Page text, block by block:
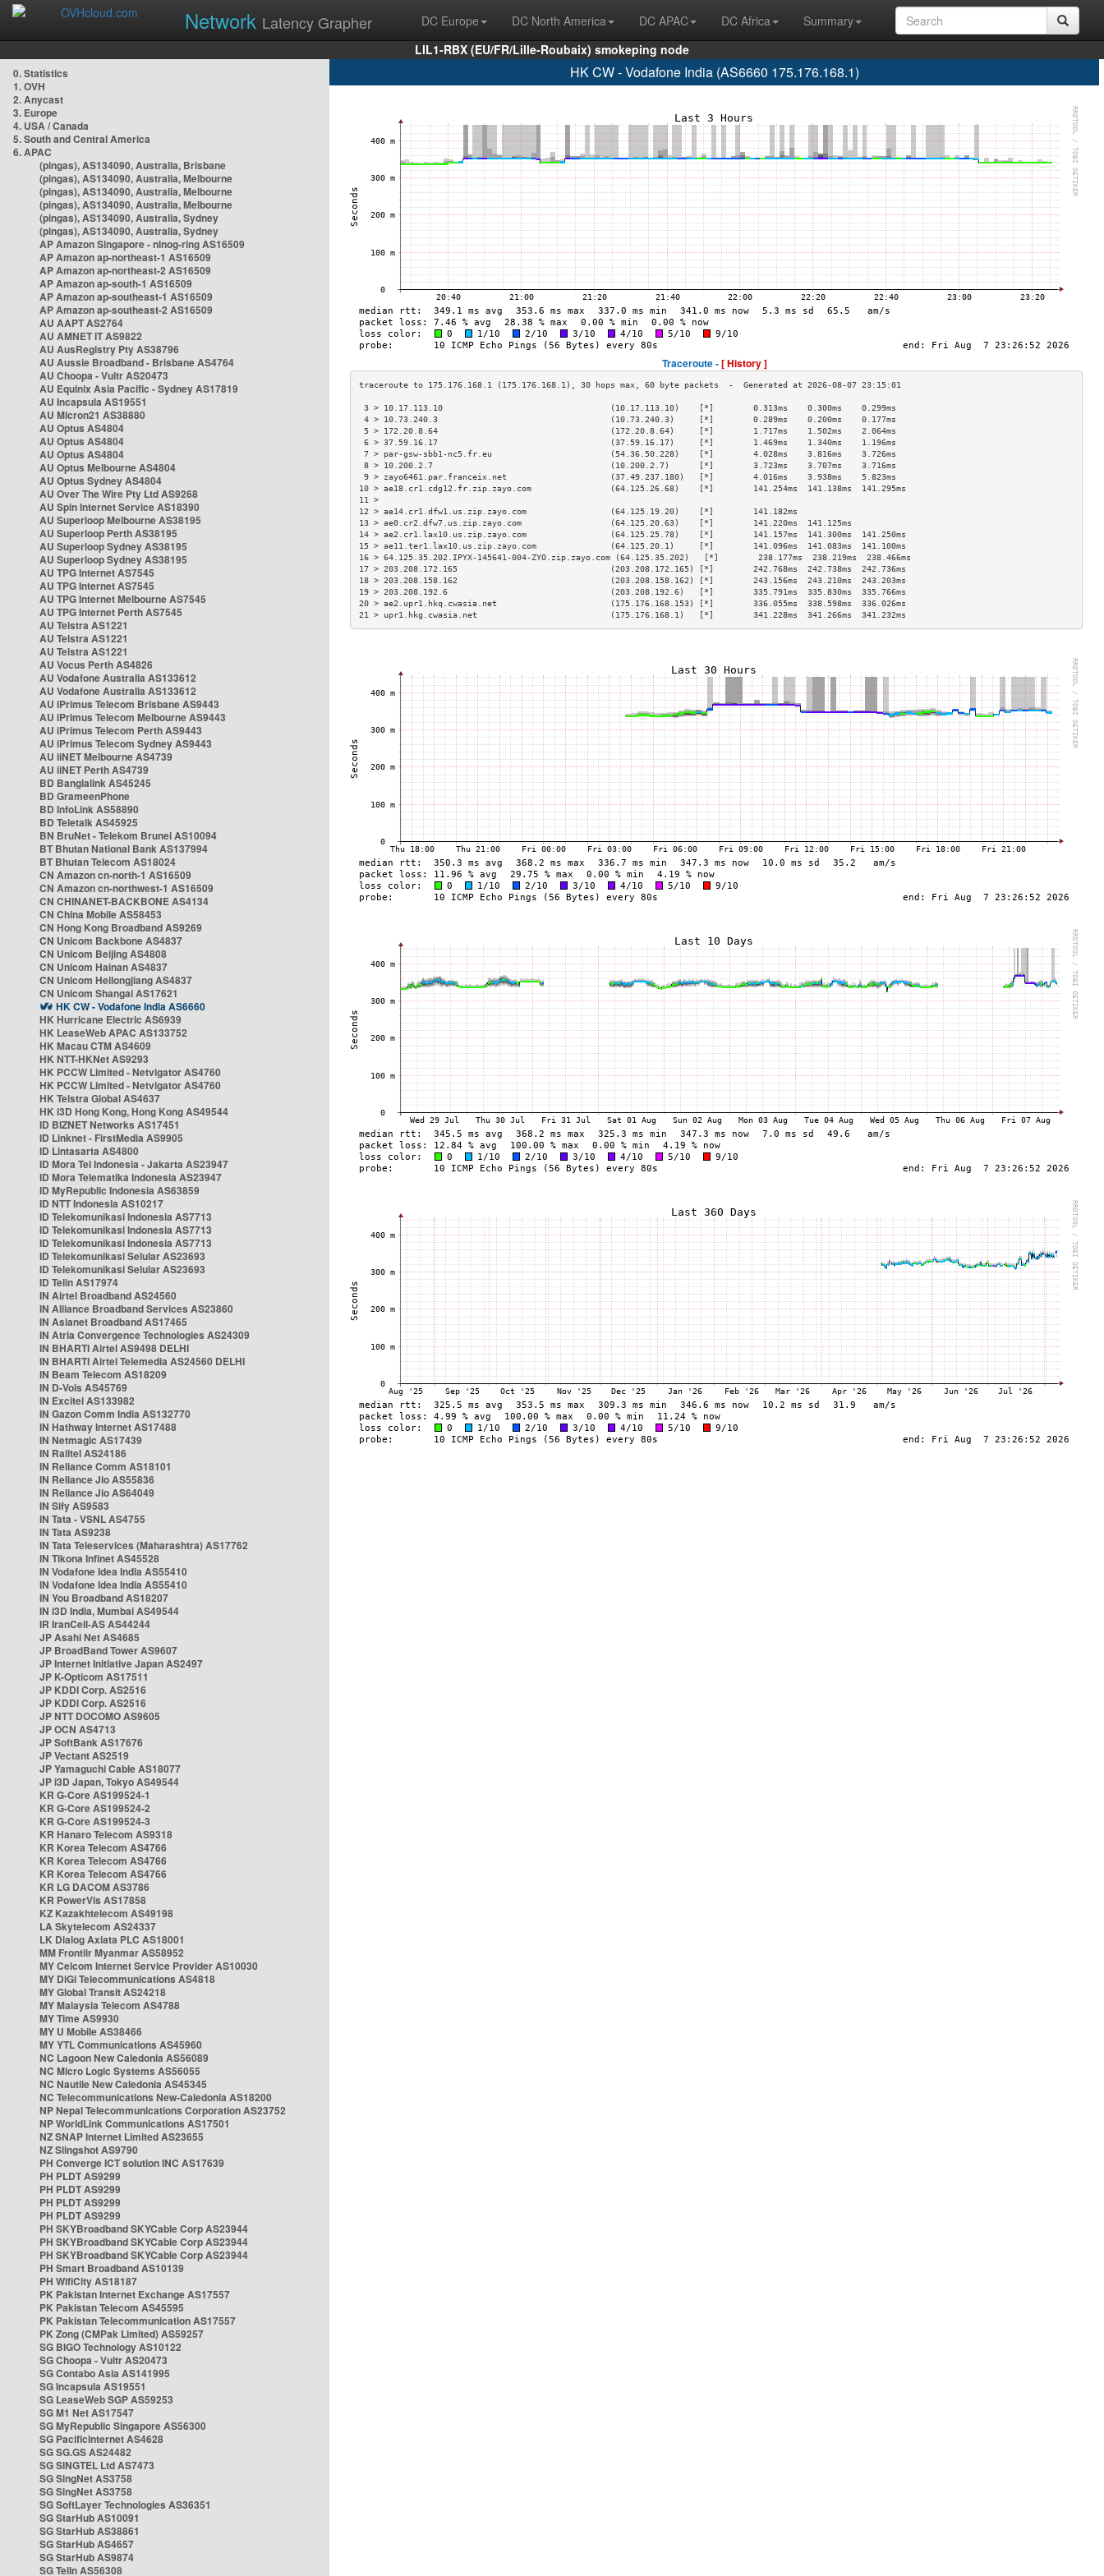
Network Latency Grapher DC Europe DC North America DC APAC DC Africa
Summary
LIL1-RBX (EU/FR/Lille-Roubaix) smokeping node
0. Statistics
1. OVH
2. Anycast
3. Europe
4. USA / Canada
5. South and Central America
6. APAC
(pingas), AS134090, Australia, Brisbane
(pingas), AS134090, Australia, Melbourne
(pingas), AS134090, Australia, Melbourne
(pingas), AS134090, Australia, Melbourne
(pingas), AS134090, Australia, Sydney
(pingas), AS134090, Australia, Sydney
AP Amazon Singapore - nlnog-ring AS16509
AP Amazon ap-northeast-1 AS16509
AP Amazon ap-northeast-2 AS16509
AP Amazon ap-south-1 AS16509
AP Amazon ap-southeast-1 AS16509
AP Amazon ap-southeast-2 AS16509
AU AAPT AS2764
AU AMNET IT AS9822
AU AusRegistry Pty AS38796
AU Aussie Broadband - Brisbane AS4764
AU Choopa - Vultr AS20473
AU Equinix Asia Pacific - Sydney AS17819
AU Incapsula AS19551
AU Micron21 AS38880
AU Optus AS4804
AU Optus AS4804
AU Optus AS4804
AU Optus Melbourne AS4804
AU Optus Sydney AS4804
AU Over The Wire Pty Ltd AS9268
AU Spin Internet Service AS18390
AU Superloop Melbourne AS38195
AU Superloop Perth AS38195
AU Superloop Sydney AS38195
AU Superloop Sydney AS38195
AU TPG Internet AS7545
AU TPG Internet AS7545
AU TPG Internet Melbourne AS7545
AU TPG Internet Perth AS7545
AU Telstra AS1221
AU Telstra AS1221
AU Telstra AS1221
AU Vocus Perth AS4826
AU Vodafone Australia AS133612
AU Vodafone Australia AS133612
AU iPrimus Telecom Brisbane AS9443
AU iPrimus Telecom Melbourne AS9443
AU iPrimus Telecom Perth AS9443
AU iPrimus Telecom Sydney AS9443
AU iiNET Melbourne AS4739
AU iiNET Perth AS4739
BD Banglalink AS45245
BD GrameenPhone
BD InfoLink AS58890
BD Teletalk AS45925
BN BruNet - Telekom Brunei AS10094
BT Bhutan National Bank AS137994
BT Bhutan Telecom AS18024
CN Amazon cn-north-1 AS16509
CN Amazon cn-northwest-1 AS16509
CN CHINANET-BACKBONE AS4134
CN China Mobile AS58453
CN Hong Kong Broadband AS9269
CN Unicom Backbone AS4837
CN Unicom Beijing AS4808
CN Unicom Hainan AS4837
CN Unicom Heilongjiang AS4837
CN Unicom Shangai AS17621
HK CW - Vodafone India AS6660
HK Hurricane Electric AS6939
HK LeaseWeb APAC AS133752
HK Macau CTM AS4609
HK NTT-HKNet AS9293
HK PCCW Limited - Netvigator AS4760
HK PCCW Limited - Netvigator AS4760
HK Telstra Global AS4637
HK i3D Hong Kong, Hong Kong AS49544
ID BIZNET Networks AS17451
ID Linknet - FirstMedia AS9905
ID Lintasarta AS4800
ID Mora Tel Indonesia - Jakarta AS23947
ID Mora Telematika Indonesia AS23947
ID MyRepublic Indonesia AS63859
ID NTT Indonesia AS10217
ID Telekomunikasi Indonesia AS7713
ID Telekomunikasi Indonesia AS7713
ID Telekomunikasi Indonesia AS7713
ID Telekomunikasi Selular AS23693
ID Telekomunikasi Selular AS23693
ID Telin AS17974
IN Airtel Broadband AS24560
IN Alliance Broadband Services AS23860
IN Asianet Broadband AS17465
IN Atria Convergence Technologies AS24309
IN BHARTI Airtel AS9498 DELHI
IN BHARTI Airtel Telemedia AS24560 DELHI
IN Beam Telecom AS18209
IN D-Vois AS45769
IN Excitel AS133982
IN Gazon Comm India AS132770
IN Hathway Internet AS17488
IN Netmagic AS17439
IN Railtel AS24186
IN Reliance Comm AS18101
IN Reliance Jio AS55836
IN Reliance Jio AS64049
IN Sify AS9583
IN Tata - VSNL AS4755
IN Tata AS9238
IN Tata Teleservices (Maharashtra) AS17762
IN Tikona Infinet AS45528
IN Vodafone Idea India AS55410
IN Vodafone Idea India AS55410
IN You Broadband AS18207
IN i3D India, Mumbai AS49544
IR IranCell-AS AS44244
JP Asahi Net AS4685
JP BroadBand Tower AS9607
JP Internet Initiative Japan AS2497
JP K-Opticom AS17511
JP KDDI Corp. AS2516
JP KDDI Corp. AS2516
JP NTT DOCOMO AS9605
JP OCN AS4713
JP SoftBank AS17676
JP Vectant AS2519
JP Yamaguchi Cable AS18077
JP i3D Japan, Tokyo AS49544
KR G-Core AS199524-1
KR G-Core AS199524-2
KR G-Core AS199524-3
KR Hanaro Telecom AS9318
KR Korea Telecom AS4766
KR Korea Telecom AS4766
KR Korea Telecom AS4766
KR LG DACOM AS3786
KR PowerVis AS17858
KZ Kazakhtelecom AS49198
LA Skytelecom AS24337
LK Dialog Axiata PLC AS18001
MM Frontiir Myanmar AS58952
MY Celcom Internet Service Provider AS10030
MY DiGi Telecommunications AS4818
MY Global Transit AS24218
MY Malaysia Telecom AS4788
MY Time AS9930
MY U Mobile AS38466
MY YTL Communications AS45960
NC Lagoon New Caledonia AS56089
NC Micro Logic Systems AS56055
NC Nautile New Caledonia AS45345
NC Telecommunications New-Caledonia AS18200
NP Nepal Telecommunications Corporation AS23752
NP WorldLink Communications AS17501
NZ SNAP Internet Limited AS23655
NZ Slingshot AS9790
PH Converge ICT solution INC AS17639
PH PLDT AS9299
PH PLDT AS9299
PH PLDT AS9299
PH PLDT AS9299
PH SKYBroadband SKYCable Corp AS23944
PH SKYBroadband SKYCable Corp AS23944
PH SKYBroadband SKYCable Corp AS23944
PH Smart Broadband AS10139
PH WifiCity AS18187
PK Pakistan Internet Exchange AS17557
PK Pakistan Telecom AS45595
PK Pakistan Telecommunication AS17557
PK Zong (CMPak Limited) AS59257
SG BIGO Technology AS10122
SG Choopa - Vultr AS20473
SG Contabo Asia AS141995
SG Incapsula AS19551
SG LeaseWeb SGP AS59253
SG M1 Net AS17547
SG MyRepublic Singapore AS56300
SG PacificInternet AS4628
SG SG.GS AS24482
SG SINGTEL Ltd AS7473
SG SingNet AS3758
SG SingNet AS3758
SG SoftLayer Technologies AS36351
SG StarHub AS10091
SG StarHub AS38861
SG StarHub AS4657
SG StarHub AS9874
SG TelIn AS56308
HK CW - Vodafone India (AS6660 175.176.168.1)
Traceroute -[ History ]
3 > 10.17.113.10                                  (10.17.113.10)    [*]        0.313ms    0.300ms    0.299ms
4 > 10.73.240.3                                   (10.73.240.3)     [*]        0.289ms    0.200ms    0.177ms
5 > 172.20.8.64                                   (172.20.8.64)     [*]        1.717ms    1.502ms    2.064ms
6 > 37.59.16.17                                   (37.59.16.17)     [*]        1.469ms    1.340ms    1.196ms
7 > par-gsw-sbb1-nc5.fr.eu                        (54.36.50.228)    [*]        4.028ms    3.816ms    3.726ms
8 > 10.200.2.7                                    (10.200.2.7)      [*]        3.723ms    3.707ms    3.716ms
9 > zayo6461.par.franceix.net                     (37.49.237.180)   [*]        4.016ms    3.938ms    5.823ms
10 > ae18.cr1.cdg12.fr.zip.zayo.com                (64.125.26.68)    [*]        141.254ms  141.138ms  141.295ms
11 >
12 > ae14.cr1.dfw1.us.zip.zayo.com                 (64.125.19.20)    [*]        141.182ms
13 > ae0.cr2.dfw7.us.zip.zayo.com                  (64.125.20.63)    [*]        141.220ms  141.125ms
14 > ae2.cr1.lax10.us.zip.zayo.com                 (64.125.25.78)    [*]        141.157ms  141.300ms  141.250ms
15 > ae11.ter1.lax10.us.zip.zayo.com               (64.125.20.1)     [*]        141.096ms  141.083ms  141.100ms
16 > 64.125.35.202.IPYX-145641-004-ZYO.zip.zayo.com (64.125.35.202)   [*]        238.177ms  238.219ms  238.466ms
17 > 203.208.172.165                               (203.208.172.165) [*]        242.768ms  242.738ms  242.736ms
18 > 203.208.158.162                               (203.208.158.162) [*]        243.156ms  243.210ms  243.203ms
19 > 203.208.192.6                                 (203.208.192.6)   [*]        335.791ms  335.830ms  335.766ms
20 > ae2.upr1.hkq.cwasia.net                       (175.176.168.153) [*]        336.055ms  338.598ms  336.026ms
21 > upr1.hkg.cwasia.net                           (175.176.168.1)   [*]        341.228ms  341.266ms  341.232ms